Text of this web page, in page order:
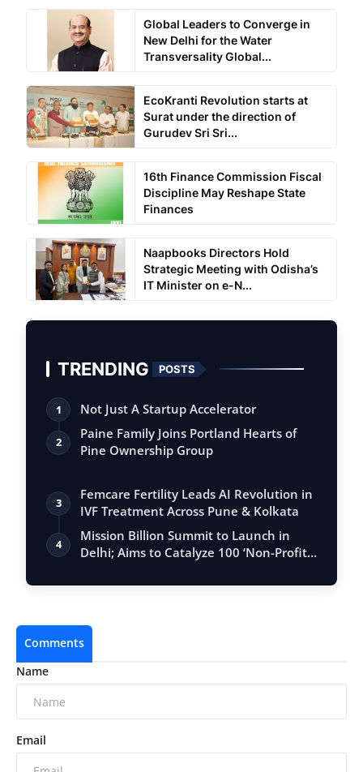
Global Leaders to Converge in
New Delhi for the Water
Transversality Global...
EcoKranti Revolution starts at
Surat under the direction of
Gurudev Sri Sri...
16th Finance Commission Fiscal
Discipline May Reshape State
Finances
Naapbooks Directors Hold
Strategic Meeting with Odisha’s
IT Minister on e-N...
TRENDING POSTS
1 Not Just A Startup Accelerator
2
Paine Family Joins Portland Hearts of
Pine Ownership Group
3
Femcare Fertility Leads AI Revolution in
IVF Treatment Across Pune & Kolkata
4
Mission Billion Summit to Launch in
Delhi; Aims to Catalyze 100 ‘Non-Profit
Comments
Name
Email